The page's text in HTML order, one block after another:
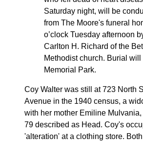
Saturday night, will be
from The Moore's funeral
o’clock Tuesday afternoon
Carlton H. Richard of the
Methodist church. Burial will
Memorial Park.
Coy Walter was still at 723 North
Avenue in the 1940 census, a
with her mother Emiline
79 described as Head. Coy's
'alteration' at a clothing store.